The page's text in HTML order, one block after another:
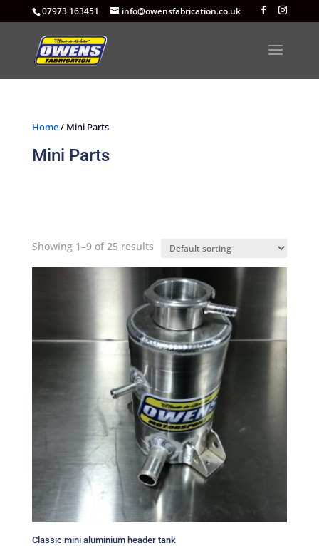
07973 163451 info@owensfabrication.co.uk
Home/ Mini Parts
Mini Parts
Showing 1–9 of 25 results
Classic mini aluminium header tank